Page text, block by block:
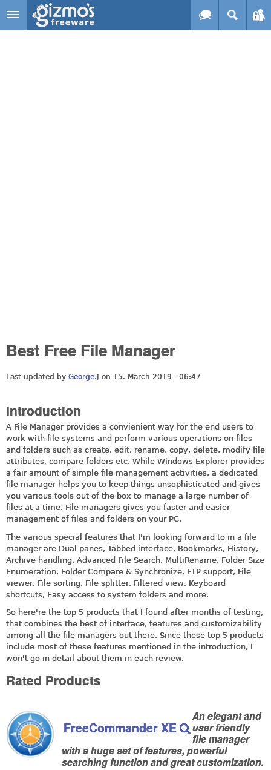
Skip to main content
Best Free File Manager
Last updated by George.J on 15. March 2019 - 06:47
Introduction
A File Manager provides a convienient way for the end users to
work with file systems and perform various operations on files
and folders such as create, edit, rename, copy, delete, modify file
attributes, compare folders etc. While Windows Explorer provides
a fair amount of simple file management activities, a dedicated
file manager helps you to keep things unsophisticated and gives
you various tools out of the box to manage a large number of
files at a time. File managers gives you faster and easier
management of files and folders on your PC.
The various special features that I'm looking forward to in a file
manager are Dual panes, Tabbed interface, Bookmarks, History,
Archive handling, Advanced File Search, MultiRename, Folder Size
Enumeration, Folder Compare & Synchronize, FTP support, File
viewer, File sorting, File splitter, Filtered view, Keyboard
shortcuts, Easy access to system folders and more.
So here're the top 5 products that I found after months of testing,
that combines the best of interface, features and customizability
among all the file managers out there. Since these top 5 products
include most of these features mentioned in the introduction, I
won't go in detail about them in each review.
Rated Products
FreeCommander XE
An elegant and
user friendly
file manager
with a huge set of features, powerful
searching function and great customization.